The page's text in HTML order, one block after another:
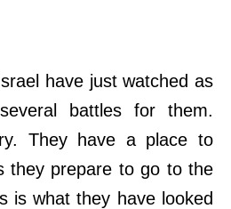
have just watched as
battles for them.
They have a place to
they prepare to go to the
is what they have looked